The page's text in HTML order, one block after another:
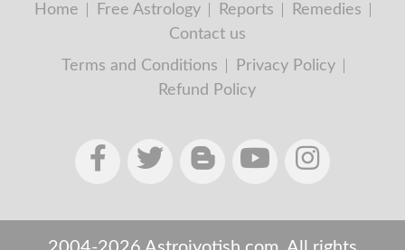
Home Free Astrology Reports
Remedies
Contact us
Terms and Conditions
Privacy Policy
Refund Policy